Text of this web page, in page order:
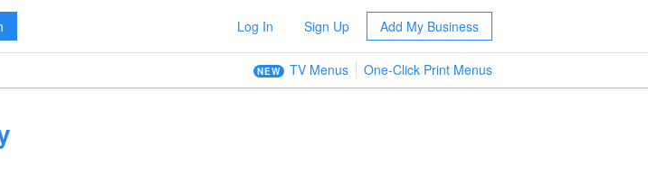
Log In Sign Up Add My Business
NEW TV Menus One-Click Print Menus